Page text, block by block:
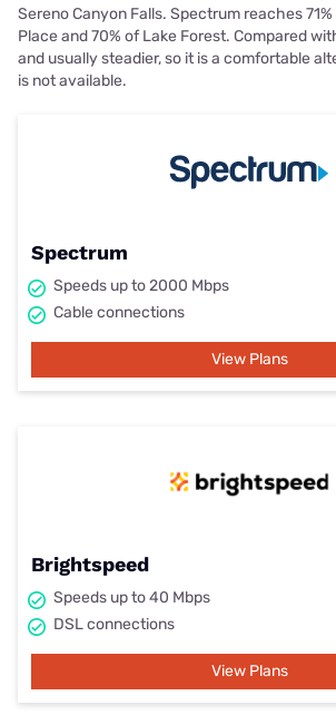
Sereno Canyon Falls. Spectrum reaches
Place and 70% of Lake Forest. Compared
and usually steadier, so it is a comfortable
is not available.
Spectrum
Speeds up to 2000 Mbps
Cable connections
View Plans
Brightspeed
Speeds up to 40 Mbps
DSL connections
View Plans